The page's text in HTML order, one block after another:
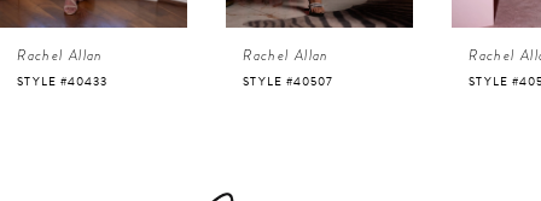
4
5
Rachel Allan
STYLE #40507
Rachel Allan
STYLE #40525
Rachel
STYLE